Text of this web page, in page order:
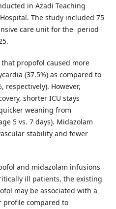
in Azadi Teaching
The study included 75
care unit for the period
propofol caused more
(37.5%) as compared to
respectively). However,
shorter ICU stays
weaning from
5 vs. 7 days). Midazolam
stability and fewer
and midazolam infusions
ill patients, the existing
may be associated with a
profile compared to